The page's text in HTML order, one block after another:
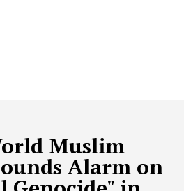
Muslim
Alarm on